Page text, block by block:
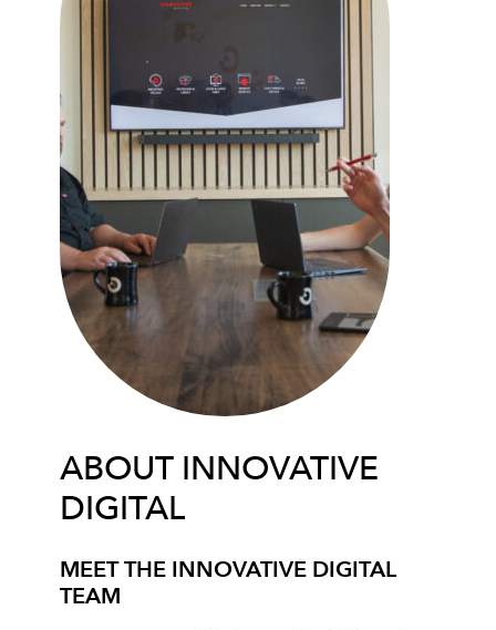
ABOUT INNOVATIVE
DIGITAL
MEET THE INNOVATIVE DIGITAL
TEAM